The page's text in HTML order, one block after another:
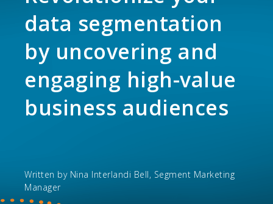
data segmentation
by uncovering and
engaging high-value
business audiences
Written by Nina Interlandi Bell, Segment Marketing
Manager